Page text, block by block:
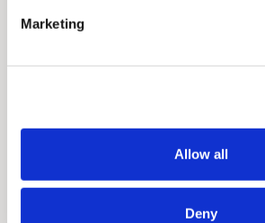
Marketing
Allow all
Deny
Comfortable king-
Special amenities
Upon request